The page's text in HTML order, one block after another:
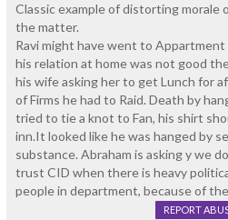
Classic example of distorting morale
the matter.
Ravi might have went to
his relation at home was not good
his wife asking her to get Lunch for
of Firms he had to Raid. Death by
tried to tie a knot to Fan, his shirt
inn.It looked like he was hanged by
substance. Abraham is asking y we
trust CID when there is heavy
people in department, because of
REPORT